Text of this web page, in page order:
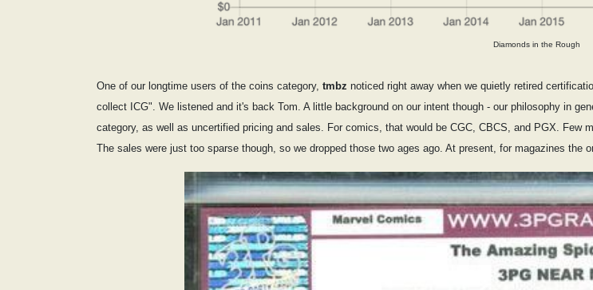
Diamonds in the Rough
One of our longtime users of the coins category, tmbz noticed right away when we quietly retired
collect ICG". We listened and it's back Tom. A little background on our intent though - our philosophy in
category, as well as uncertified pricing and sales. For comics, that would be CGC, CBCS, and PGX. Few
The sales were just too sparse though, so we dropped those two ages ago. At present, for magazines the